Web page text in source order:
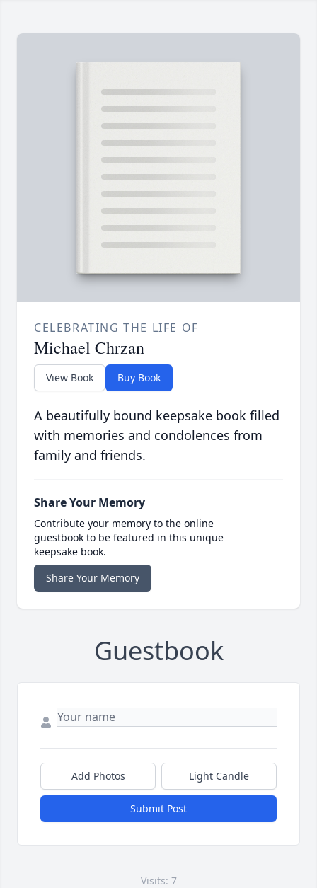
CELEBRATING THE LIFE OF
Michael Chrzan
View Book Buy Book
A beautifully bound keepsake book filled
with memories and condolences from
family and friends.
Share Your Memory
Contribute your memory to the online
guestbook to be featured in this unique
keepsake book.
Share Your Memory
Guestbook
Add Photos Light Candle
Submit Post
Visits: 7